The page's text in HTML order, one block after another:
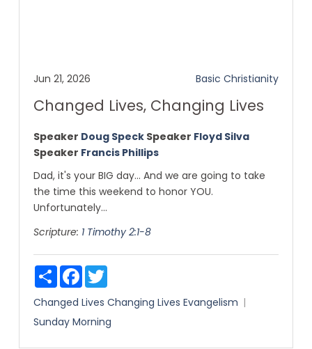
Jun 21, 2026 Basic Christianity
Changed Lives, Changing Lives
Speaker Doug Speck Speaker Floyd Silva
Speaker Francis Phillips
Dad, it's your BIG day... And we are going to take
the time this weekend to honor YOU.
Unfortunately...
Scripture: 1 Timothy 2:1-8
ShareFacebook
Twitter
Changed Lives Changing Lives Evangelism
Sunday Morning